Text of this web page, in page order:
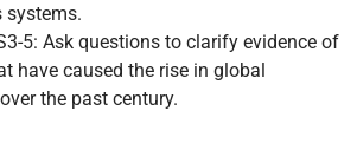
systems.
5: Ask questions to clarify evidence of
have caused the rise in global
the past century.